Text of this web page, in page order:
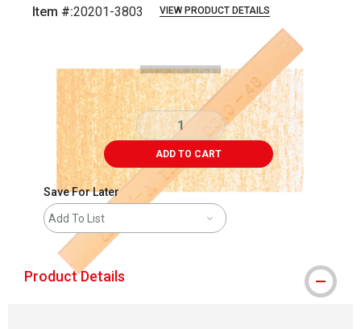
Item #:20201-3803 VIEW PRODUCT DETAILS
ADD TO CART
Save For Later
Add To List
Product Details